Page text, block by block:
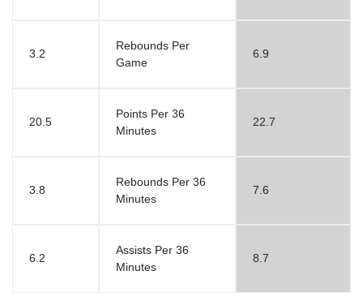
3.2
Rebounds Per
Game
6.9
20.5
Points Per 36
Minutes
22.7
3.8
Rebounds Per 36
Minutes
7.6
6.2
Assists Per 36
Minutes
8.7